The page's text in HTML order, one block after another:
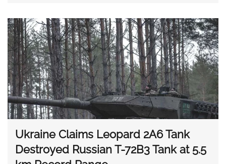
Ukraine Claims Leopard 2A6 Tank
Destroyed Russian T-72B3 Tank at 5.5